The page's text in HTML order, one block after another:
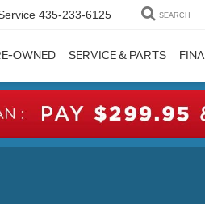
435-233-6125 SEARCH
OWNED SERVICE & PARTS